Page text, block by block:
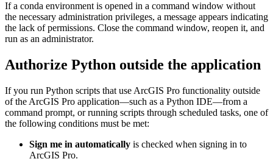
If a conda environment is opened in a command window without
the necessary administration privileges, a message appears indicating
the lack of permissions. Close the command window, reopen it, and
run as an administrator.
Authorize Python outside the application
If you run Python scripts that use ArcGIS Pro functionality outside
of the ArcGIS Pro application—such as a Python IDE—from a
command prompt, or running scripts through scheduled tasks, one of
the following conditions must be met:
Sign me in automatically is checked when signing in to
ArcGIS Pro.